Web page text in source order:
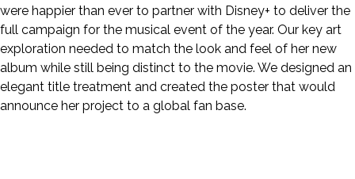
were happier than ever to partner with Disney+ to deliver the
full campaign for the musical event of the year. Our key art
exploration needed to match the look and feel of her new
album while still being distinct to the movie. We designed an
elegant title treatment and created the poster that would
announce her project to a global fan base.